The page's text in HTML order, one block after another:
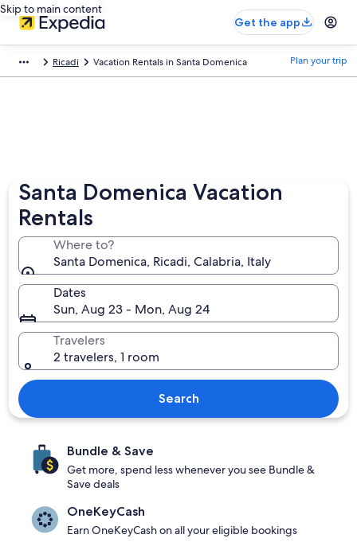
Skip to main content
Get the app
Ricadi Vacation Rentals in Santa Domenica Plan your trip
Santa Domenica Vacation
Rentals
Where to?
Santa Domenica, Ricadi, Calabria, Italy
Dates
Sun, Aug 23 - Mon, Aug 24
Travelers
2 travelers, 1 room
Search
Bundle & Save
Get more, spend less whenever you see Bundle &
Save deals
OneKeyCash
Earn OneKeyCash on all your eligible bookings